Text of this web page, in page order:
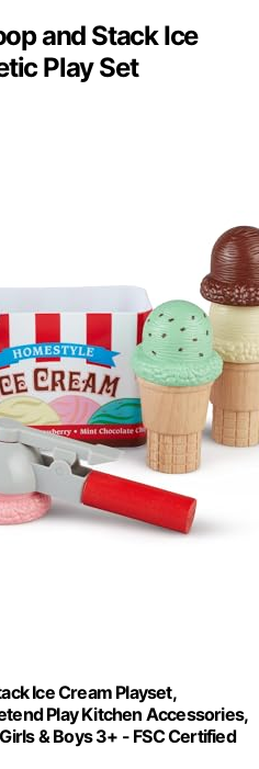
and Stack Ice
Play Set
Ice Cream Playset,
Play Kitchen Accessories,
& Boys 3+ - FSC Certified